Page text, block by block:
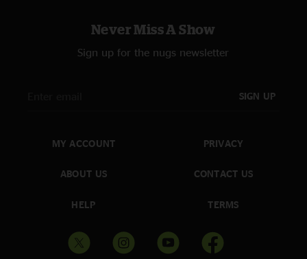
Never Miss A Show
Sign up for the nugs newsletter
SIGN UP
MY ACCOUNT
ABOUT US
HELP
PRIVACY
CONTACT US
TERMS